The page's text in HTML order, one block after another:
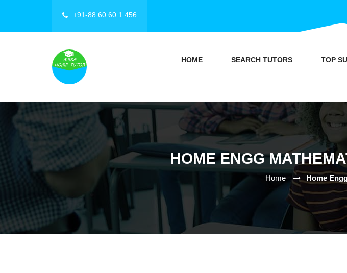
+91-88 60 60 1 456
HOME SEARCH TUTORS TOP
HOME ENGG
Home Home